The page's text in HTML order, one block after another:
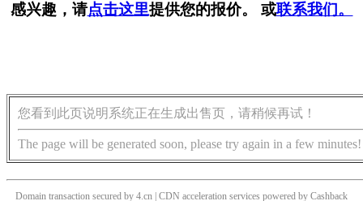
感兴趣，请点击这里提供您的报价。 或联系我们。
您看到此页说明系统正在生成出售页，请稍候再试！
The page will be generated soon, please try again in a few minutes!
Domain transaction secured by 4.cn | CDN acceleration services powered by Cashback